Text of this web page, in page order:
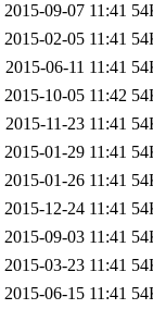
2015-09-07 11:41
2015-02-05 11:41
2015-06-11 11:41
2015-10-05 11:42
2015-11-23 11:41
2015-01-29 11:41
2015-01-26 11:41
2015-12-24 11:41
2015-09-03 11:41
2015-03-23 11:41
2015-06-15 11:41